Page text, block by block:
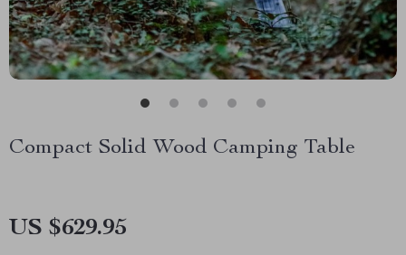
Compact Solid Wood Camping Table
US $629.95